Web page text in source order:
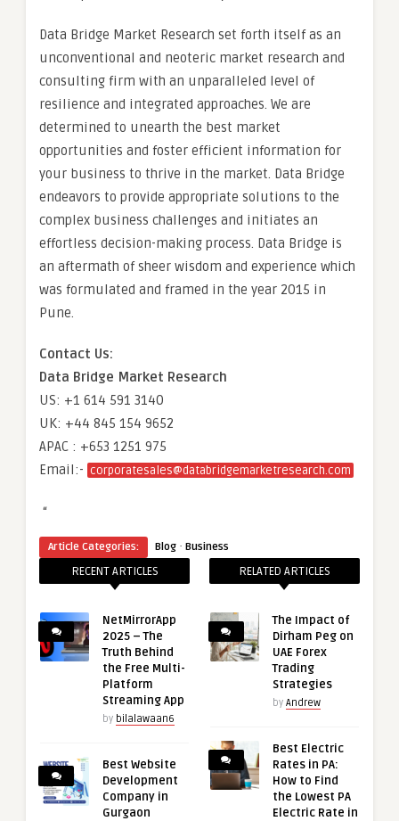
Data Bridge Market Research set forth itself as an
unconventional and neoteric market research and
consulting firm with an unparalleled level of
resilience and integrated approaches. We are
determined to unearth the best market
opportunities and foster efficient information for
your business to thrive in the market. Data Bridge
endeavors to provide appropriate solutions to the
complex business challenges and initiates an
effortless decision-making process. Data Bridge is
an aftermath of sheer wisdom and experience which
was formulated and framed in the year 2015 in
Pune.
Contact Us:
Data Bridge Market Research
US: +1 614 591 3140
UK: +44 845 154 9652
APAC : +653 1251 975
Email:- corporatesales@databridgemarketresearch.com
“
Article Categories: Blog · Business
RECENT ARTICLES
NetMirrorApp
2025 – The
Truth Behind
the Free Multi-
Platform
Streaming App
by bilalawaan6
Best Website
Development
Company in
Gurgaon
RELATED ARTICLES
The Impact of
Dirham Peg on
UAE Forex
Trading
Strategies
by Andrew
Best Electric
Rates in PA:
How to Find
the Lowest PA
Electric Rate in